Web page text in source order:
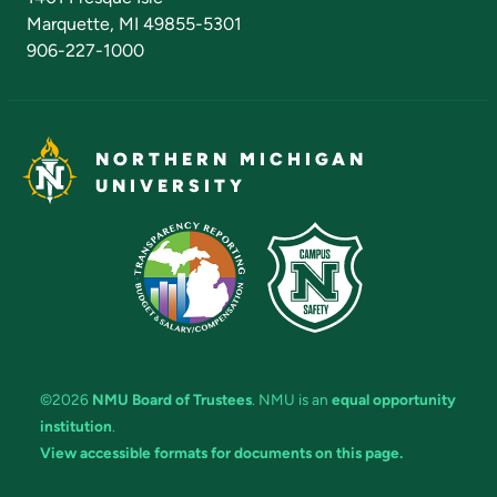
Marquette, MI 49855-5301
906-227-1000
NORTHERN MICHIGAN
UNIVERSITY
©2026 NMU Board of Trustees. NMU is an equal opportunity
institution.
View accessible formats for documents on this page.